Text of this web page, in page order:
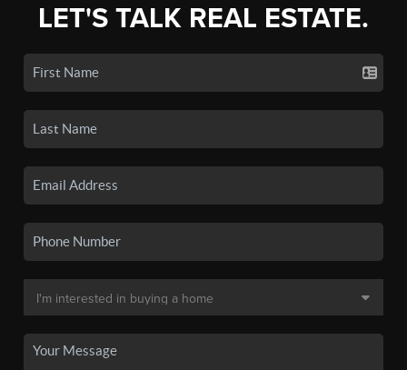
LET'S TALK REAL ESTATE.